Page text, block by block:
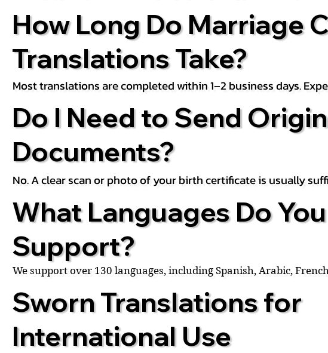
How Long Do Marriage
Translations Take?
Most translations are completed within 1–2 business days.
Do I Need to Send
Documents?
No. A clear scan or photo of your birth certificate is usually
What Languages Do You
Support?
We support over 130 languages, including Spanish, Arabic,
Sworn Translations for
International Use